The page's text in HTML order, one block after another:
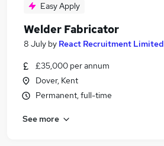
Easy Apply
Welder Fabricator
8 July by React Recruitment Limited
£35,000 per annum
Dover, Kent
Permanent, full-time
See more